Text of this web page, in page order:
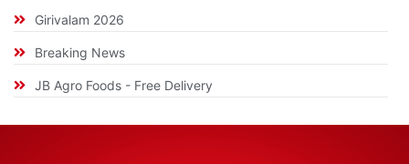
Girivalam 2026
Breaking News
JB Agro Foods - Free Delivery